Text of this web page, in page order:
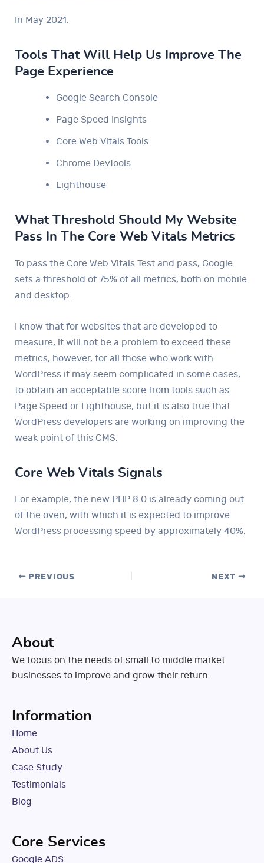
In May 2021.
Tools That Will Help Us Improve The
Page Experience
Google Search Console
Page Speed ​​Insights
Core Web Vitals Tools
Chrome DevTools
Lighthouse
What Threshold Should My Website
Pass In The Core Web Vitals Metrics
To pass the Core Web Vitals Test and pass, Google
sets a threshold of 75% of all metrics, both on mobile
and desktop.
I know that for websites that are developed to
measure, it will not be a problem to exceed these
metrics, however, for all those who work with
WordPress it may seem complicated in some cases,
to obtain an acceptable score from tools such as
Page Speed ​​or Lighthouse, but it is also true that
WordPress developers are working on improving the
weak point of this CMS.
Core Web Vitals Signals
For example, the new PHP 8.0 is already coming out
of the oven, with which it is expected to improve
WordPress processing speed by approximately 40%.
PREVIOUS NEXT
About
We focus on the needs of small to middle market
businesses to improve and grow their return.
Information
Home
About Us
Case Study
Testimonials
Blog
Core Services
Google ADS